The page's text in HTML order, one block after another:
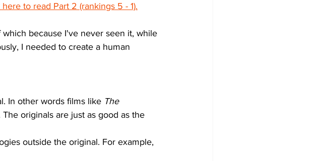
to read Part 2 (rankings 5 - 1).
because I've never seen it, while
I needed to create a human
In other words films like The
originals are just as good as the
outside the original. For example,